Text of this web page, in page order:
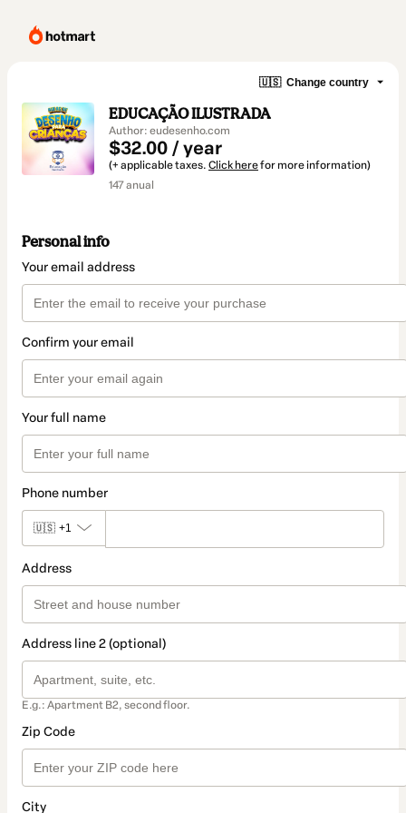
🇺🇸 Change country
EDUCAÇÃO ILUSTRADA
Author: eudesenho.com
$32.00 / year
(+ applicable taxes. Click herefor more information)
147 anual
Personal info
Your email address
Confirm your email
Your full name
Phone number
🇺🇸 +1
Address
Address line 2 (optional)
E.g.: Apartment B2, second floor.
Zip Code
City